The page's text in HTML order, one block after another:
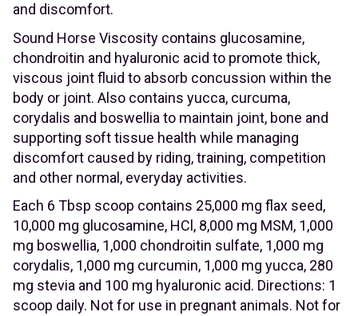
and discomfort.
Sound Horse Viscosity contains glucosamine,
chondroitin and hyaluronic acid to promote thick,
viscous joint fluid to absorb concussion within the
body or joint. Also contains yucca, curcuma,
corydalis and boswellia to maintain joint, bone and
supporting soft tissue health while managing
discomfort caused by riding, training, competition
and other normal, everyday activities.
Each 6 Tbsp scoop contains 25,000 mg flax seed,
10,000 mg glucosamine, HCl, 8,000 mg MSM, 1,000
mg boswellia, 1,000 chondroitin sulfate, 1,000 mg
corydalis, 1,000 mg curcumin, 1,000 mg yucca, 280
mg stevia and 100 mg hyaluronic acid. Directions: 1
scoop daily. Not for use in pregnant animals. Not for